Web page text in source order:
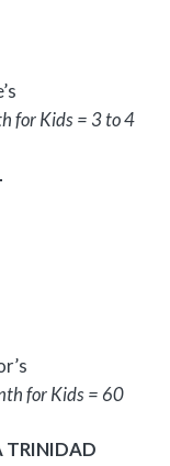
for Kids = 3 to 4
for Kids = 60
TRINIDAD